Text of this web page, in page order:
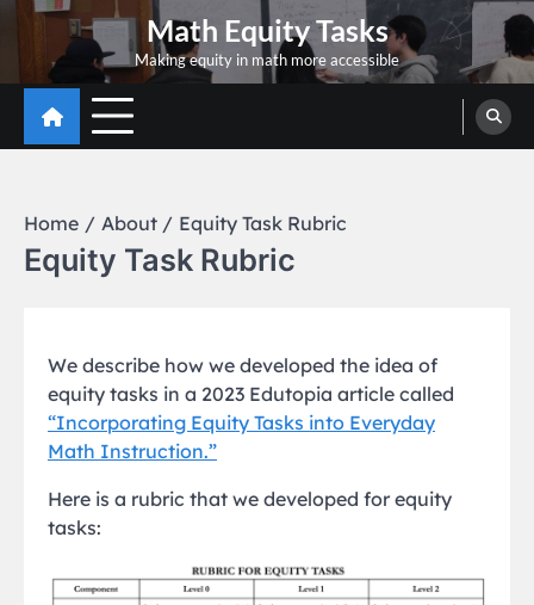
Skip
content
Math Equity Tasks
Making equity in math more accessible
Home About Equity Task Rubric
Equity Task Rubric
We describe how we developed the idea of
equity tasks in a 2023 Edutopia article called
“Incorporating Equity Tasks into Everyday
Math Instruction.”
Here is a rubric that we developed for equity
tasks: